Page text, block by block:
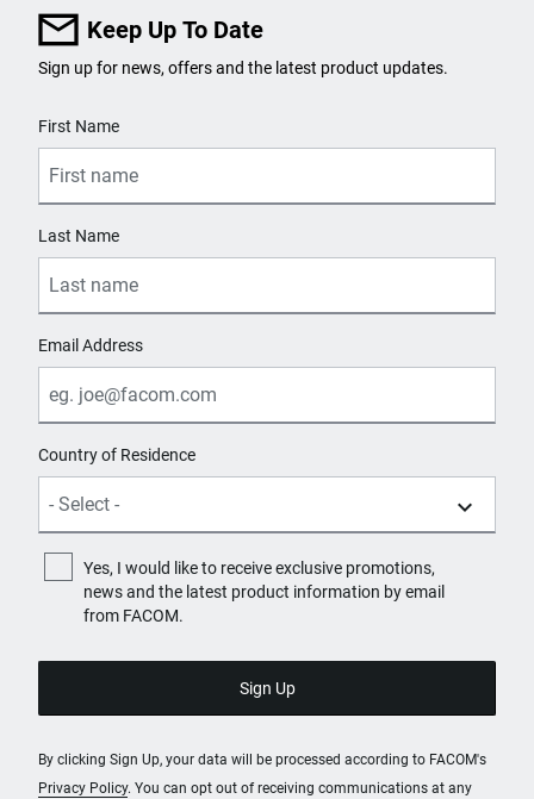
Keep Up To Date
Sign up for news, offers and the latest product updates.
First Name
Last Name
Email Address
Country of Residence
Yes, I would like to receive exclusive promotions,
news and the latest product information by email
from FACOM.
By clicking Sign Up, your data will be processed according to FACOM's
Privacy Policy. You can opt out of receiving communications at any